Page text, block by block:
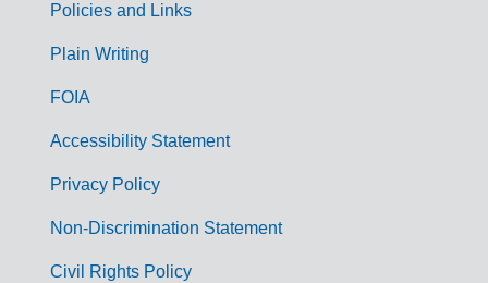
G
m
Policies and Links
Plain Writing
FOIA
Accessibility Statement
Privacy Policy
Non-Discrimination Statement
Civil Rights Policy